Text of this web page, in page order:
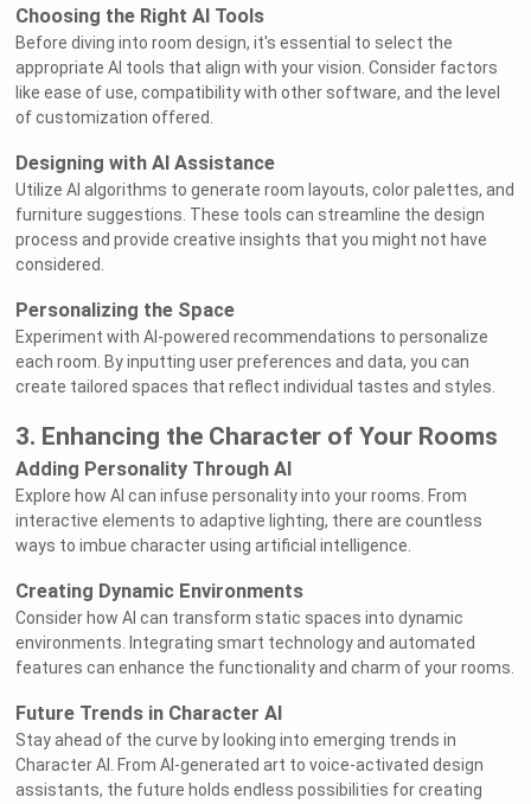
Choosing the Right AI Tools
Before diving into room design, it's essential to select the
appropriate AI tools that align with your vision. Consider factors
like ease of use, compatibility with other software, and the level
of customization offered.
Designing with AI Assistance
Utilize AI algorithms to generate room layouts, color palettes, and
furniture suggestions. These tools can streamline the design
process and provide creative insights that you might not have
considered.
Personalizing the Space
Experiment with AI-powered recommendations to personalize
each room. By inputting user preferences and data, you can
create tailored spaces that reflect individual tastes and styles.
3. Enhancing the Character of Your Rooms
Adding Personality Through AI
Explore how AI can infuse personality into your rooms. From
interactive elements to adaptive lighting, there are countless
ways to imbue character using artificial intelligence.
Creating Dynamic Environments
Consider how AI can transform static spaces into dynamic
environments. Integrating smart technology and automated
features can enhance the functionality and charm of your rooms.
Future Trends in Character AI
Stay ahead of the curve by looking into emerging trends in
Character AI. From AI-generated art to voice-activated design
assistants, the future holds endless possibilities for creating